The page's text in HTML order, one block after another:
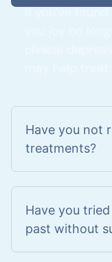
If you’ve
Have you not
treatments?
Have you
past without